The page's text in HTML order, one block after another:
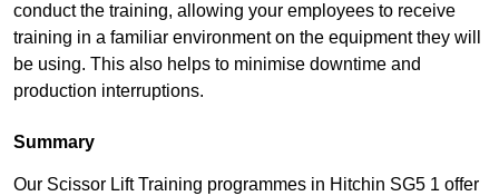
conduct the training, allowing your employees to receive
training in a familiar environment on the equipment they will
be using. This also helps to minimise downtime and
production interruptions.
Summary
Our Scissor Lift Training programmes in Hitchin SG5 1 offer